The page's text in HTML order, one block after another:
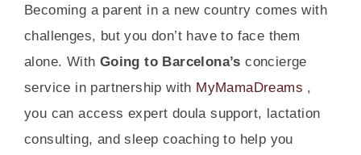
Becoming a parent in a new country comes with
challenges, but you don’t have to face them
alone. With Going to Barcelona’s concierge
service in partnership with MyMamaDreams ,
you can access expert doula support, lactation
consulting, and sleep coaching to help you